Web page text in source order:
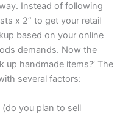
Instead of following
x 2” to get your retail
based on your online
demands. Now the
up handmade items?’ The
several factors:
you plan to sell